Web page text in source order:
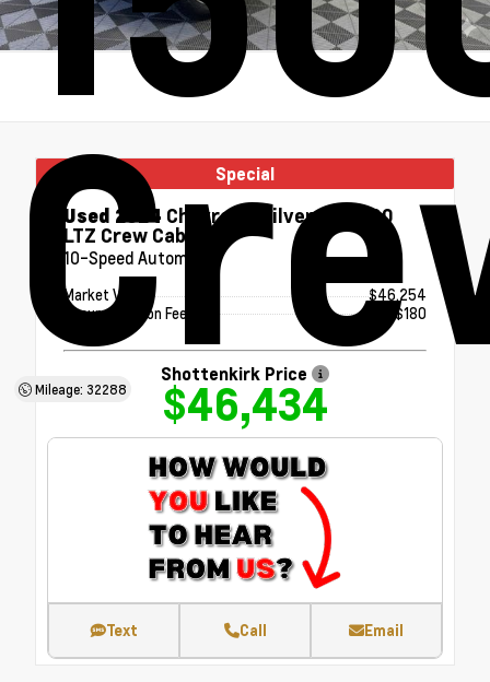
Mileage: 32288
Special
Used 2024 Chevrolet Silverado 1500
LTZ Crew Cab
10-Speed Automatic
Market Value
$46,254
Documentation Fee
+$180
Shottenkirk Price
$46,434
Text Call Email